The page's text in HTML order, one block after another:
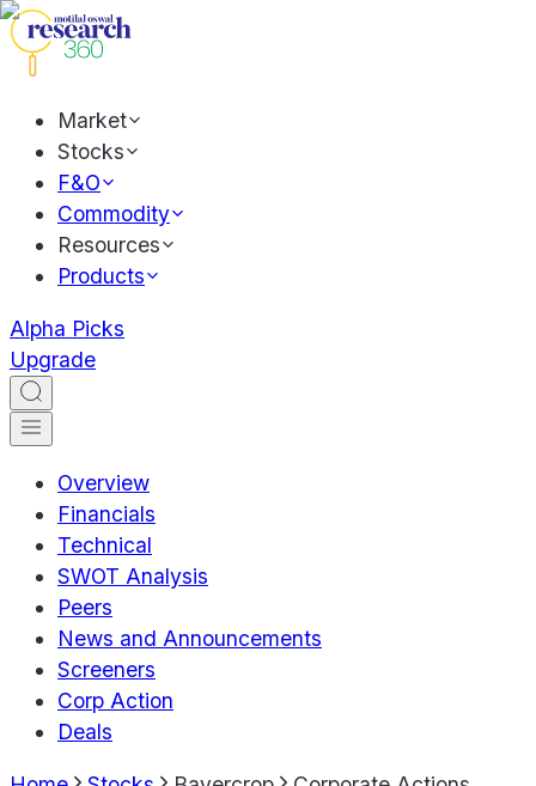
Market
Stocks
F&O
Commodity
Resources
Products
Alpha Picks
Upgrade
Overview
Financials
Technical
SWOT Analysis
Peers
News and Announcements
Screeners
Corp Action
Deals